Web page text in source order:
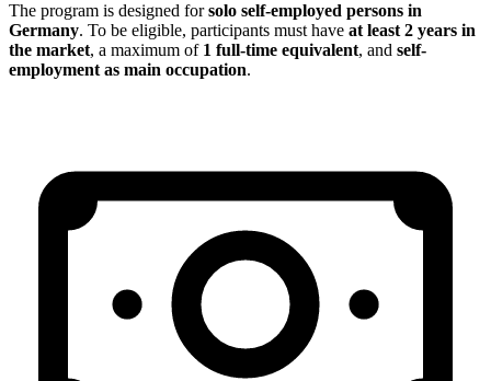
The program is designed forsolo self-employed persons in
Germany. To be eligible, participants must have at least 2 years in
the market, a maximum of 1 full-time equivalent, and self-
employment as main occupation.